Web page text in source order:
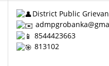
District Public
8544423663
813102